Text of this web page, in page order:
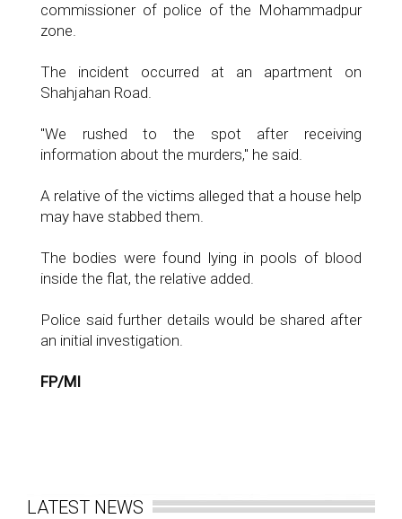
commissioner of police of the Mohammadpur
zone.
The incident occurred at an apartment on
Shahjahan Road.
"We rushed to the spot after receiving
information about the murders," he said.
A relative of the victims alleged that a house help
may have stabbed them.
The bodies were found lying in pools of blood
inside the flat, the relative added.
Police said further details would be shared after
an initial investigation.
FP/MI
LATEST NEWS